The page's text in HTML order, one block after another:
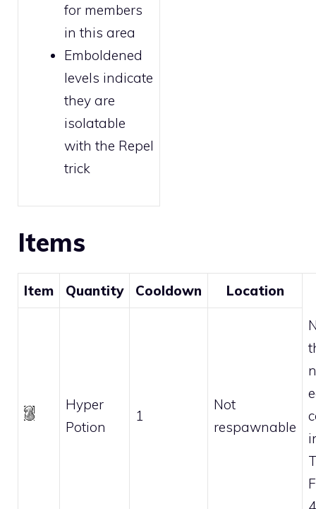
for members
in this area
Emboldened
levels indicate
they are
isolatable
with the Repel
trick
Items
Item Quantity Cooldown Location
Hyper
Potion
1
Not
respawnable